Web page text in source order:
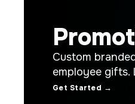
Custom
employee gifts.
Get Started →